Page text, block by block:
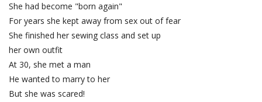
She had become "born again"
For years she kept away from sex out of fear
She finished her sewing class and set up
her own outfit
At 30, she met a man
He wanted to marry to her
But she was scared!